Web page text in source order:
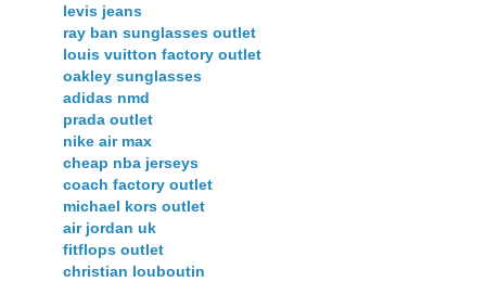
levis jeans
ray ban sunglasses outlet
louis vuitton factory outlet
oakley sunglasses
adidas nmd
prada outlet
nike air max
cheap nba jerseys
coach factory outlet
michael kors outlet
air jordan uk
fitflops outlet
christian louboutin